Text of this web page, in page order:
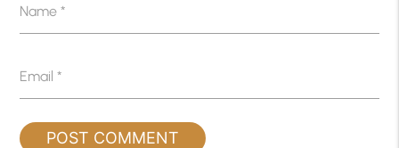
Name*
Email*